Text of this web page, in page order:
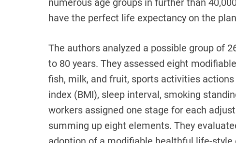
have the perfect life expectancy on the
The authors analyzed a possible group of
to 80 years. They assessed eight
fish, milk, and fruit, sports activities
index (BMI), sleep interval, smoking
workers assigned one stage for each
summing up eight elements. They